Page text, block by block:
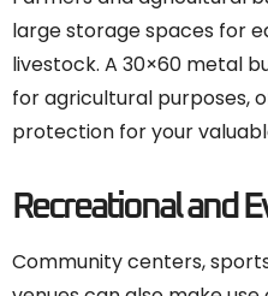
large storage spaces for
livestock. A 30×60 metal
for agricultural purposes,
protection for your
Recreational and
Community centers,